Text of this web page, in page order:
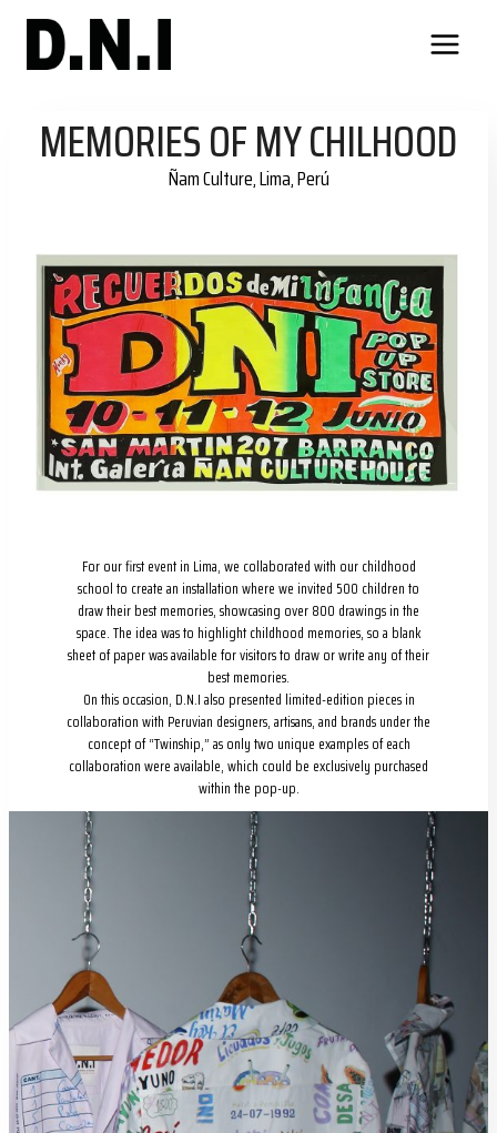
Skip
content
MEMORIES OF MY CHILHOOD
Ñam Culture, Lima, Perú
For our first event in Lima, we collaborated with our childhood
school to create an installation where we invited 500 children to
draw their best memories, showcasing over 800 drawings in the
space. The idea was to highlight childhood memories, so a blank
sheet of paper was available for visitors to draw or write any of their
best memories.
On this occasion, D.N.I also presented limited-edition pieces in
collaboration with Peruvian designers, artisans, and brands under the
concept of “Twinship,” as only two unique examples of each
collaboration were available, which could be exclusively purchased
within the pop-up.